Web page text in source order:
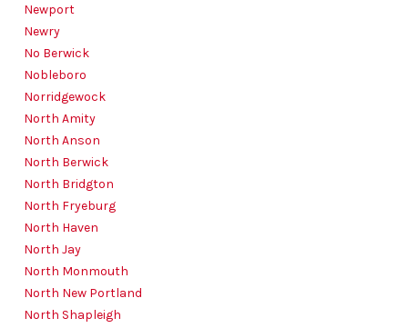
Newport
Newry
No Berwick
Nobleboro
Norridgewock
North Amity
North Anson
North Berwick
North Bridgton
North Fryeburg
North Haven
North Jay
North Monmouth
North New Portland
North Shapleigh